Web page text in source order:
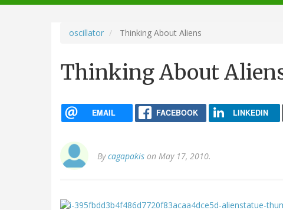
navigation
oscillator Thinking About Aliens
Thinking About
EMAIL FACEBOOK LINKEDIN
Bycagapakis on May 17, 2010.